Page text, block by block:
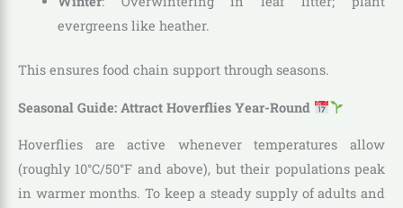
evergreens like heather.
This ensures food chain support through seasons.
Seasonal Guide: Attract Hoverflies Year-Round
Hoverflies are active whenever temperatures allow
(roughly 10°C/50°F and above), but their populations peak
in warmer months. To keep a steady supply of adults and